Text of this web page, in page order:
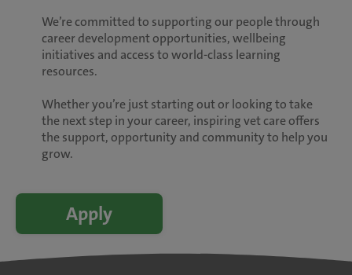
We’re committed to supporting our people through
career development opportunities, wellbeing
initiatives and access to world-class learning
resources.
Whether you’re just starting out or looking to take
the next step in your career, inspiring vet care offers
the support, opportunity and community to help you
grow.
Apply